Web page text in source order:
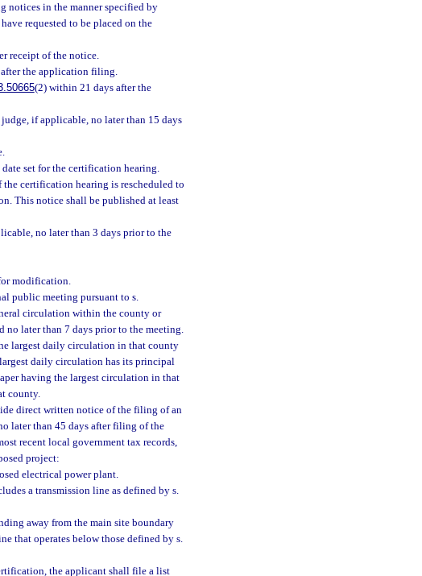
notices in the manner specified by
requested to be placed on the
receipt of the notice.
the application filing.
(2) within 21 days after the
if applicable, no later than 15 days
set for the certification hearing.
certification hearing is rescheduled to
This notice shall be published at least
no later than 3 days prior to the
modification.
public meeting pursuant to s.
circulation within the county or
later than 7 days prior to the meeting.
largest daily circulation in that county
daily circulation has its principal
having the largest circulation in that
county.
direct written notice of the filing of an
later than 45 days after filing of the
recent local government tax records,
project:
electrical power plant.
a transmission line as defined by s.
away from the main site boundary
that operates below those defined by s.
the applicant shall file a list